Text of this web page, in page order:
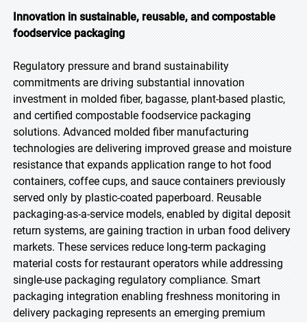
Innovation in sustainable, reusable, and compostable
foodservice packaging
Regulatory pressure and brand sustainability
commitments are driving substantial innovation
investment in molded fiber, bagasse, plant-based plastic,
and certified compostable foodservice packaging
solutions. Advanced molded fiber manufacturing
technologies are delivering improved grease and moisture
resistance that expands application range to hot food
containers, coffee cups, and sauce containers previously
served only by plastic-coated paperboard. Reusable
packaging-as-a-service models, enabled by digital deposit
return systems, are gaining traction in urban food delivery
markets. These services reduce long-term packaging
material costs for restaurant operators while addressing
single-use packaging regulatory compliance. Smart
packaging integration enabling freshness monitoring in
delivery packaging represents an emerging premium